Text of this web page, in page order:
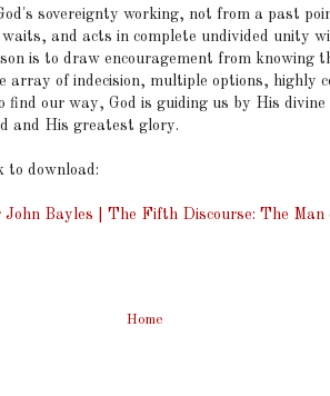
sovereignty working, not from a past
and acts in complete undivided unity
is to draw encouragement from knowing
array of indecision, multiple options, highly
find our way, God is guiding us by His
and His greatest glory.
to download:
John Bayles | The Fifth Discourse: The
Home